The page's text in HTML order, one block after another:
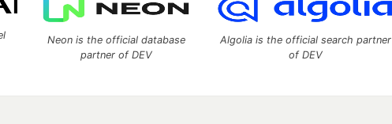
Neon is the official database
partner of DEV
Algolia is the official search partner
of DEV